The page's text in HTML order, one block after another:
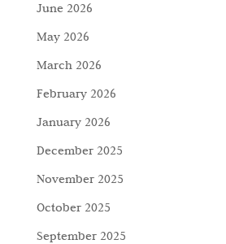
June 2026
May 2026
March 2026
February 2026
January 2026
December 2025
November 2025
October 2025
September 2025